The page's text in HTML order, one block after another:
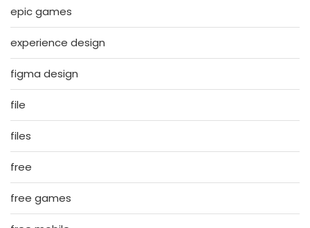
epic games
experience design
figma design
file
files
free
free games